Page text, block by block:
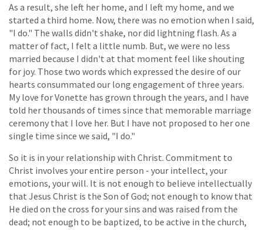
As a result, she left her home, and I left my home, and we
started a third home. Now, there was no emotion when I said,
"I do." The walls didn't shake, nor did lightning flash. As a
matter of fact, I felt a little numb. But, we were no less
married because I didn't at that moment feel like shouting
for joy. Those two words which expressed the desire of our
hearts consummated our long engagement of three years.
My love for Vonette has grown through the years, and I have
told her thousands of times since that memorable marriage
ceremony that I love her. But I have not proposed to her one
single time since we said, "I do."
So it is in your relationship with Christ. Commitment to
Christ involves your entire person - your intellect, your
emotions, your will. It is not enough to believe intellectually
that Jesus Christ is the Son of God; not enough to know that
He died on the cross for your sins and was raised from the
dead; not enough to be baptized, to be active in the church,